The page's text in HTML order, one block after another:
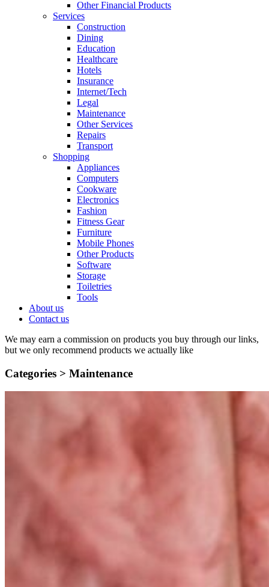
Other Financial Products
Services
Construction
Dining
Education
Healthcare
Hotels
Insurance
Internet/Tech
Legal
Maintenance
Other Services
Repairs
Transport
Shopping
Appliances
Computers
Cookware
Electronics
Fashion
Fitness Gear
Furniture
Mobile Phones
Other Products
Software
Storage
Toiletries
Tools
About us
Contact us
We may earn a commission on products you buy through our links,
but we only recommend products we actually like
Categories > Maintenance